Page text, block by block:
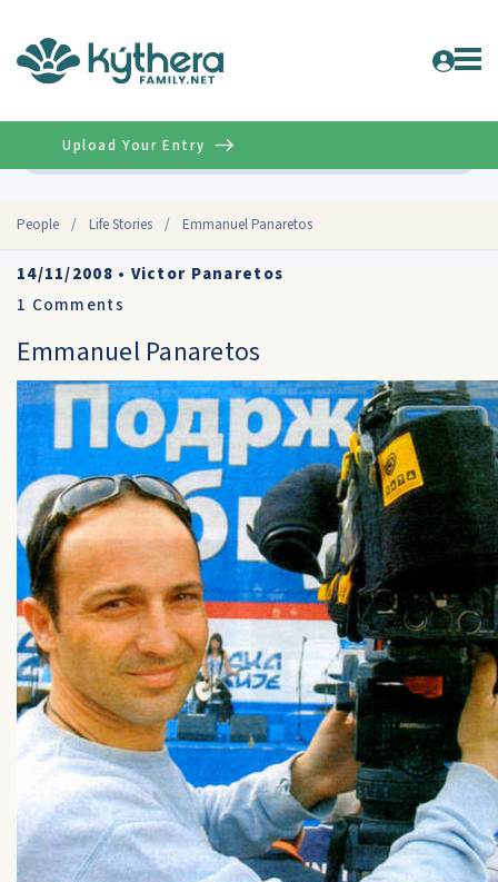
People / Life Stories / Emmanuel Panaretos
Upload Your Entry
14/11/2008 • Victor Panaretos
1 Comments
Emmanuel Panaretos